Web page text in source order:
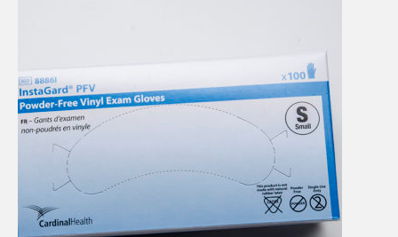
options
may
be
chosen
on